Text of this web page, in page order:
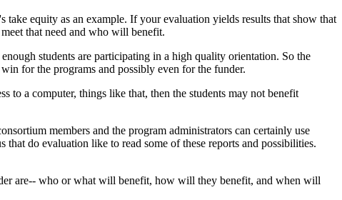
take equity as an example. If your evaluation yields results that show that
meet that need and who will benefit.
enough students are participating in a high quality orientation. So the
win for the programs and possibly even for the funder.
to a computer, things like that, then the students may not benefit
members and the program administrators can certainly use
that do evaluation like to read some of these reports and possibilities.
are-- who or what will benefit, how will they benefit, and when will